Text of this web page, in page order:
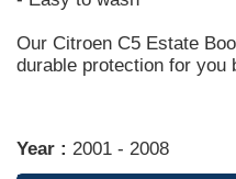
Our Citroen C5 Estate
durable protection for you
Year : 2001 - 2008